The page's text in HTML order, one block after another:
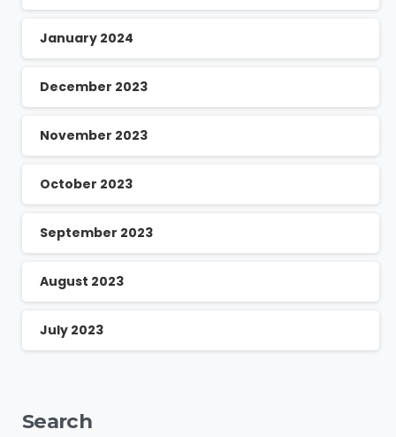
January 2024
December 2023
November 2023
October 2023
September 2023
August 2023
July 2023
Search